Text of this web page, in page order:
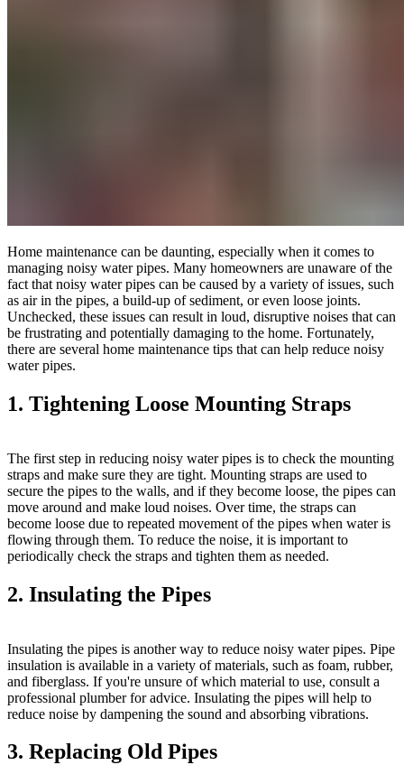
Home maintenance can be daunting, especially when it comes to
managing noisy water pipes. Many homeowners are unaware of the
fact that noisy water pipes can be caused by a variety of issues, such
as air in the pipes, a build-up of sediment, or even loose joints.
Unchecked, these issues can result in loud, disruptive noises that can
be frustrating and potentially damaging to the home. Fortunately,
there are several home maintenance tips that can help reduce noisy
water pipes.
1. Tightening Loose Mounting Straps
The first step in reducing noisy water pipes is to check the mounting
straps and make sure they are tight. Mounting straps are used to
secure the pipes to the walls, and if they become loose, the pipes can
move around and make loud noises. Over time, the straps can
become loose due to repeated movement of the pipes when water is
flowing through them. To reduce the noise, it is important to
periodically check the straps and tighten them as needed.
2. Insulating the Pipes
Insulating the pipes is another way to reduce noisy water pipes. Pipe
insulation is available in a variety of materials, such as foam, rubber,
and fiberglass. If you're unsure of which material to use, consult a
professional plumber for advice. Insulating the pipes will help to
reduce noise by dampening the sound and absorbing vibrations.
3. Replacing Old Pipes